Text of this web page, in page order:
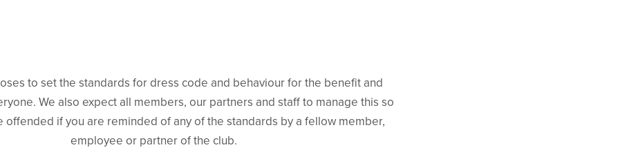
to set the standards for dress code and behaviour for the benefit and
We also expect all members, our partners and staff to manage this so
offended if you are reminded of any of the standards by a fellow member,
employee or partner of the club.